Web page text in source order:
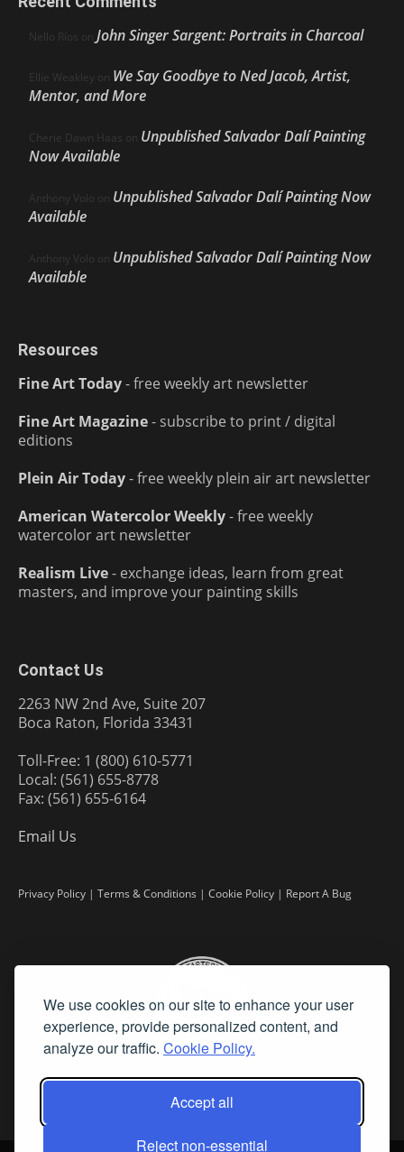
We use cookies on our site to enhance your user
experience, provide personalized content, and
analyze our traffic. Cookie Policy.
Accept all
Reject non-essential
Nello Ríos on John Singer Sargent: Portraits in Charcoal
Ellie Weakley on We Say Goodbye to Ned Jacob, Artist,
Mentor, and More
Cherie Dawn Haas on Unpublished Salvador Dalí Painting
Now Available
Anthony Volo on Unpublished Salvador Dalí Painting Now
Available
Anthony Volo on Unpublished Salvador Dalí Painting Now
Available
Resources
Fine Art Today- free weekly art newsletter
Fine Art Magazine- subscribe to print / digital
editions
Plein Air Today- free weekly plein air art newsletter
American Watercolor Weekly- free weekly
watercolor art newsletter
Realism Live- exchange ideas, learn from great
masters, and improve your painting skills
Contact Us
2263 NW 2nd Ave, Suite 207
Boca Raton, Florida 33431
Toll-Free: 1 (800) 610-5771
Local: (561) 655-8778
Fax: (561) 655-6164
Email Us
Privacy Policy | Terms & Conditions | Cookie Policy | Report A Bug